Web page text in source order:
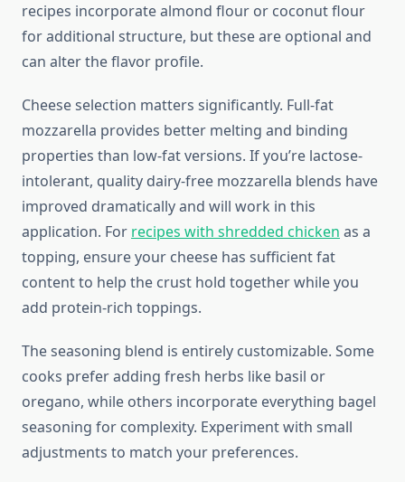
recipes incorporate almond flour or coconut flour
for additional structure, but these are optional and
can alter the flavor profile.
Cheese selection matters significantly. Full-fat
mozzarella provides better melting and binding
properties than low-fat versions. If you’re lactose-
intolerant, quality dairy-free mozzarella blends have
improved dramatically and will work in this
application. For recipes with shredded chicken as a
topping, ensure your cheese has sufficient fat
content to help the crust hold together while you
add protein-rich toppings.
The seasoning blend is entirely customizable. Some
cooks prefer adding fresh herbs like basil or
oregano, while others incorporate everything bagel
seasoning for complexity. Experiment with small
adjustments to match your preferences.